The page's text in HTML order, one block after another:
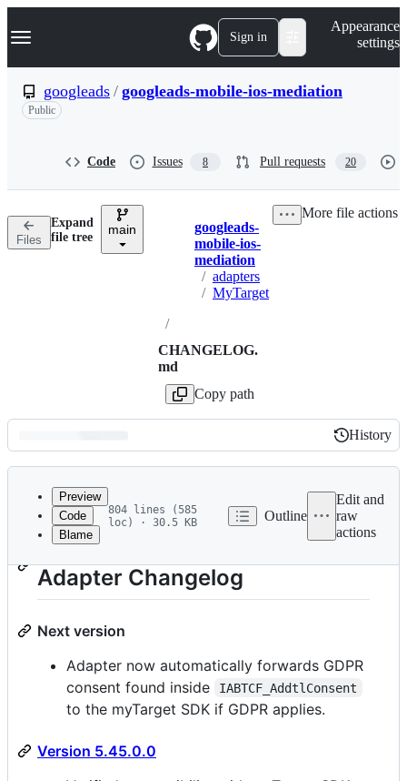
k
p
n
Navigation Menu Sign in
Appearance
settings
googleads / googleads-mobile-ios-mediation
Public
Code Issues 8 Pull requests 20
Files
Expand
file tree
main Breadcrumbs
googleads-
mobile-ios-
mediation
/ adapters
/ MyTarget
/
CHANGELOG.
md
Copy path
More file actions
Latest
commit
History
History
metadata
and
controls
Preview
Code
Blame
804 lines (585
loc) · 30.5 KB
Outline
Edit and
raw
actions
myTarget iOS Mediation
Adapter Changelog
Next version
Adapter now automatically forwards GDPR
consent found inside
IABTCF_AddtlConsent
to the myTarget SDK if GDPR applies.
Version 5.45.0.0